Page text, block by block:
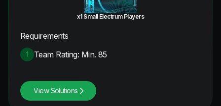
x1 Small Electrum Players
Requirements
1 Team Rating: Min. 85
View Solutions